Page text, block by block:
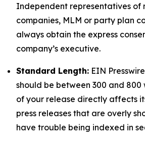
Independent representatives of
companies, MLM or party plan
always obtain the express
company’s executive.
Standard Length: EIN
should be between 300 and 800
of your release directly affects
press releases that are overly
have trouble being indexed in